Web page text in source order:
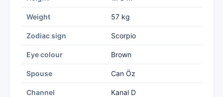
Weight 57 kg
Zodiac sign Scorpio
Eye colour Brown
Spouse Can Öz
Channel Kanal D